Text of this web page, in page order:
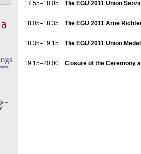
17:55–18:05 The EGU 2011 Union
18:05–18:35 The EGU 2011 Arne
18:35–19:15 The EGU 2011 Union
19:15–20:00 Closure of the Ceremony